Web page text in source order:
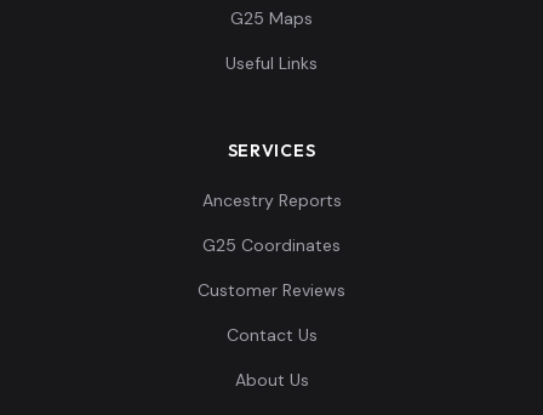
G25 Maps
Useful Links
SERVICES
Ancestry Reports
G25 Coordinates
Customer Reviews
Contact Us
About Us